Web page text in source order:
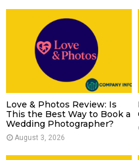
Love & Photos Review: Is
This the Best Way to Book a
Wedding Photographer?
August 3, 2026